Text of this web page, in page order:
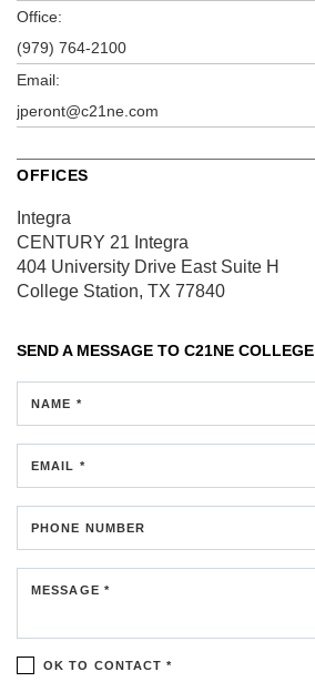
Office:
(979) 764-2100
Email:
jperont@c21ne.com
OFFICES
Integra
CENTURY 21 Integra
404 University Drive EastSuite H
College Station, TX 77840
SEND A MESSAGE TO C21NE
NAME *
EMAIL *
PHONE NUMBER
MESSAGE *
OK TO CONTACT *